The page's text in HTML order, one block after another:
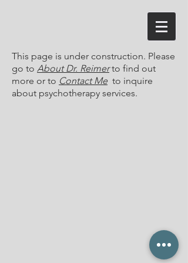
This page is under construction. Please
go to About Dr. Reimer to find out
more or to Contact Me to inquire
about psychotherapy services.